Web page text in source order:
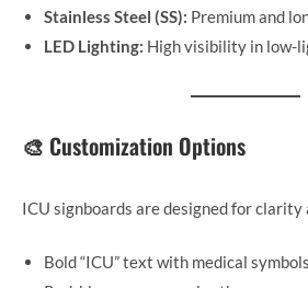
Stainless Steel (SS): Premium and
LED Lighting: High visibility in low-
🎨 Customization Options
ICU signboards are designed for clarity
Bold “ICU” text with medical symbols